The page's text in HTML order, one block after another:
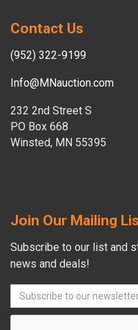
Contact Us
(952) 322-9199
Info@MNauction.com
232 2nd Street S
PO Box 668
Winsted, MN 55395
Join Our Mailing
Subscribe to our list and
news and deals!